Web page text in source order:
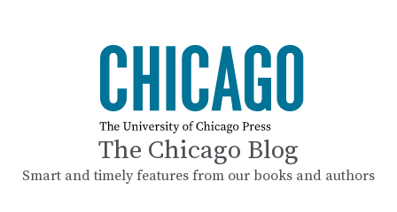
The Chicago Blog
Smart and timely features from our books and authors